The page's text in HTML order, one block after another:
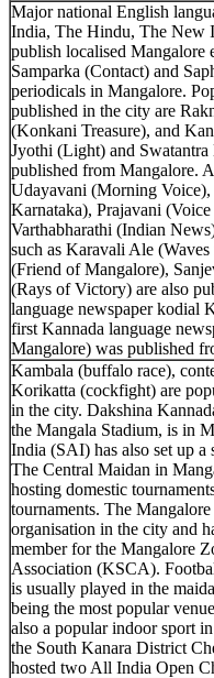
Major national English
India, The Hindu, The New
publish localised Mangalore
Samparka (Contact) and
periodicals in Mangalore.
published in the city are
(Konkani Treasure), and
Jyothi (Light) and Swatantra
published from Mangalore.
Udayavani (Morning
Karnataka), Prajavani
Varthabharathi (Indian
such as Karavali Ale
(Friend of Mangalore),
(Rays of Victory) are also
language newspaper kodial
first Kannada language
Mangalore) was published
Kambala (buffalo race),
Korikatta (cockfight) are
in the city. Dakshina
the Mangala Stadium, is in
India (SAI) has also set up a
The Central Maidan in
hosting domestic
tournaments. The
organisation in the city and
member for the Mangalore
Association (KSCA).
is usually played in the
being the most popular
also a popular indoor sport
the South Kanara District
hosted two All India Open